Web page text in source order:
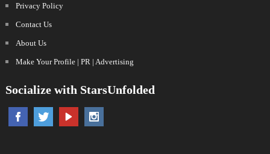
Privacy Policy
Contact Us
About Us
Make Your Profile | PR | Advertising
Socialize with StarsUnfolded